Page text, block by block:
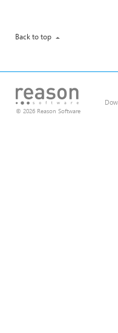
Back to top
© 2026 Reason Software